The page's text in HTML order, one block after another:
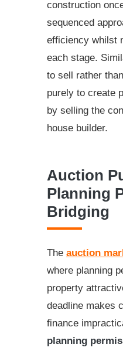
construction
sequenced
efficiency whilst
each stage.
to sell rather
purely to create
by selling the
house builder.
Auction
Planning
Bridging
The auction
where planning
property
deadline makes
finance
planning